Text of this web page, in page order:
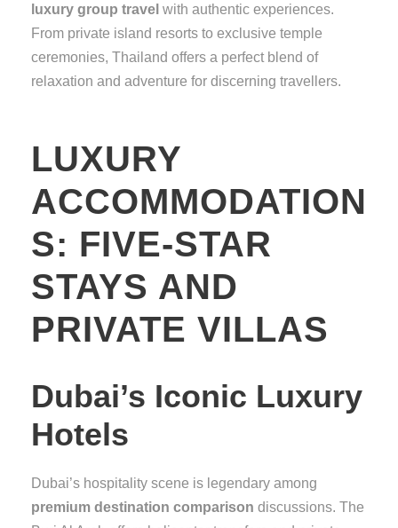
luxury group travel with authentic experiences.
From private island resorts to exclusive temple
ceremonies, Thailand offers a perfect blend of
relaxation and adventure for discerning travellers.
LUXURY
ACCOMMODATION
S: FIVE-STAR
STAYS AND
PRIVATE VILLAS
Dubai’s Iconic Luxury
Hotels
Dubai’s hospitality scene is legendary among
premium destination comparison discussions. The